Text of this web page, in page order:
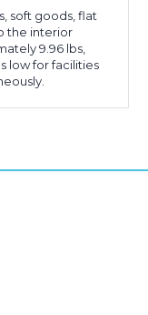
soft goods, flat
the interior
9.96 lbs,
low for facilities